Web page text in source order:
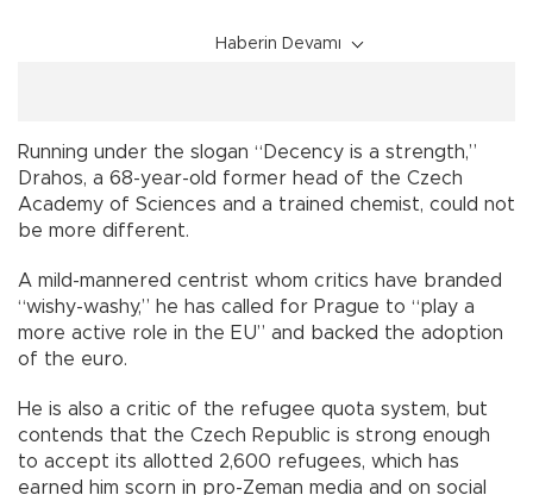
Haberin Devamı
Running under the slogan “Decency is a strength,”
Drahos, a 68-year-old former head of the Czech
Academy of Sciences and a trained chemist, could not
be more different.
A mild-mannered centrist whom critics have branded
“wishy-washy,” he has called for Prague to “play a
more active role in the EU” and backed the adoption
of the euro.
He is also a critic of the refugee quota system, but
contends that the Czech Republic is strong enough
to accept its allotted 2,600 refugees, which has
earned him scorn in pro-Zeman media and on social